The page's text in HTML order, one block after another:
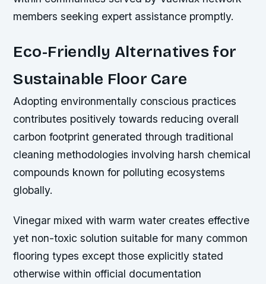
members seeking expert assistance promptly.
Eco-Friendly Alternatives for
Sustainable Floor Care
Adopting environmentally conscious practices
contributes positively towards reducing overall
carbon footprint generated through traditional
cleaning methodologies involving harsh chemical
compounds known for polluting ecosystems
globally.
Vinegar mixed with warm water creates effective
yet non-toxic solution suitable for many common
flooring types except those explicitly stated
otherwise within official documentation